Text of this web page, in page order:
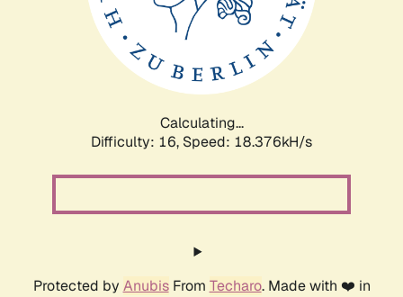
Calculating...
Difficulty: 16, Speed: 18.376kH/s
Protected by AnubisFrom Techaro. Made with ❤️ in